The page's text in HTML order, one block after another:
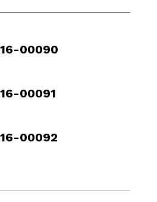
16-00090
16-00091
16-00092